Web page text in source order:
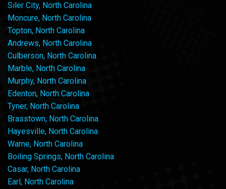
Siler City, North Carolina
Moncure, North Carolina
Topton, North Carolina
Andrews, North Carolina
Culberson, North Carolina
Marble, North Carolina
Murphy, North Carolina
Edenton, North Carolina
Tyner, North Carolina
Brasstown, North Carolina
Hayesville, North Carolina
Warne, North Carolina
Boiling Springs, North Carolina
Casar, North Carolina
Earl, North Carolina